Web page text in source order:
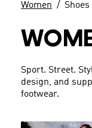
Women Shoes
Sport. Street.
design, and
footwear.